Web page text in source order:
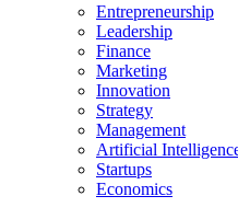
Entrepreneurship
Leadership
Finance
Marketing
Innovation
Strategy
Management
Artificial
Startups
Economics